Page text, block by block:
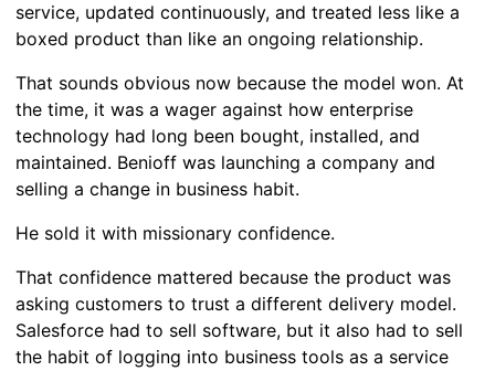
service, updated continuously, and treated less like a
boxed product than like an ongoing relationship.
That sounds obvious now because the model won. At
the time, it was a wager against how enterprise
technology had long been bought, installed, and
maintained. Benioff was launching a company and
selling a change in business habit.
He sold it with missionary confidence.
That confidence mattered because the product was
asking customers to trust a different delivery model.
Salesforce had to sell software, but it also had to sell
the habit of logging into business tools as a service